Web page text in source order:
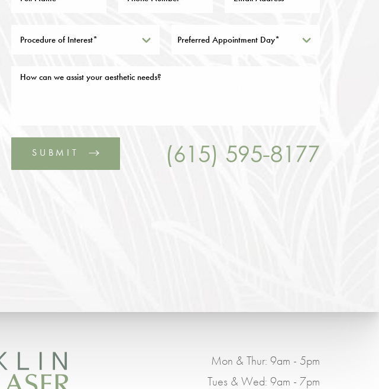
Preferred Appointment Day*
SUBMIT (615) 595-8177
Mon & Thur: 9am - 5pm
Tues & Wed: 9am - 7pm